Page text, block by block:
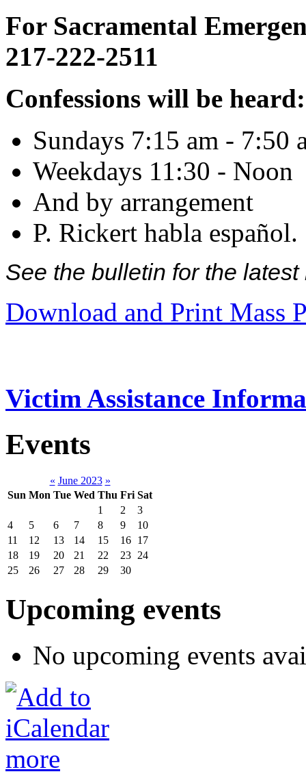
For Sacramental
217-222-2511
Confessions will be heard:
Sundays 7:15 am - 7:50
Weekdays 11:30 - Noon
And by arrangement
P. Rickert habla español.
See the bulletin for the
Download and Print Mass
Victim Assistance
Events
« June 2023 »
Sun Mon Tue Wed Thu Fri Sat
1
2
3
4
5 6 7 8 9
10
11
12 13 14 15 16 17
18
19 20 21 22 23 24
25
26 27 28 29 30
Upcoming events
No upcoming events
more